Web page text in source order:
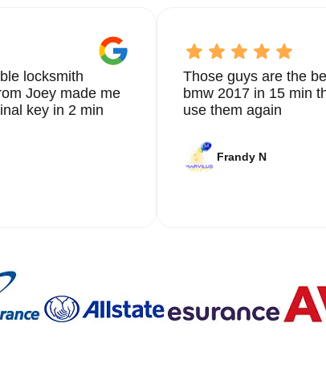
locksmith
Joey made me
key in 2 min
Those guys are the
bmw 2017 in 15 min
use them again
Frandy N